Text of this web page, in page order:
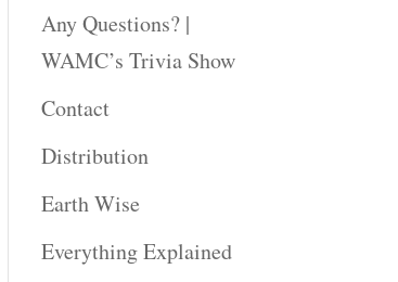
Any Questions? |
WAMC’s Trivia Show
Contact
Distribution
Earth Wise
Everything Explained